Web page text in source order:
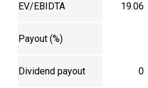
EV/EBIDTA 19.06
Payout (%)
Dividend payout 0